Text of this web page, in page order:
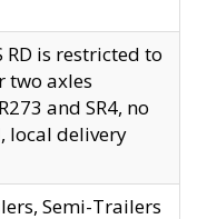
RD is restricted to
two axles
and SR4, no
local delivery
Semi-Trailers